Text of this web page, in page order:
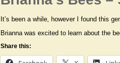
It’s been a while, however I found this
Brianna was excited to learn about the
Share this: